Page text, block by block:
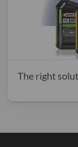
The right